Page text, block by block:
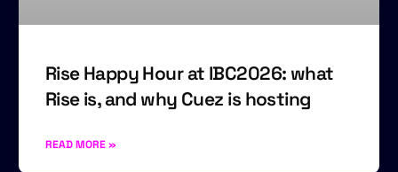
Rise Happy Hour at IBC2026: what
Rise is, and why Cuez is hosting
READ MORE »